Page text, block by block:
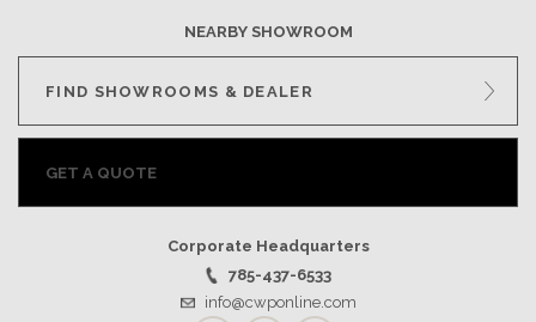
NEARBY SHOWROOM
FIND SHOWROOMS & DEALER
GET A QUOTE
Corporate Headquarters
785-437-6533
info@cwponline.com